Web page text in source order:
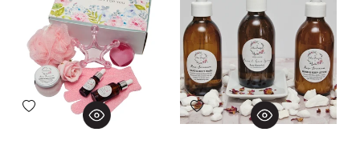
Add to wishlist Add to wishlist